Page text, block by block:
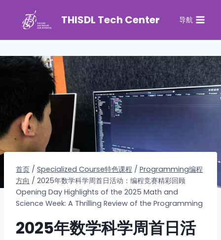
THISDL Tech Center 导航
首页 / Specialized Course特色课程 / Programming编程
方向 / 2025年数学科学周首日活动：编程竞赛精彩回顾
Opening Day Highlights of the 2025 Math and
Science Week: A Thrilling Review of the Programming
2025年数学科学周首日活